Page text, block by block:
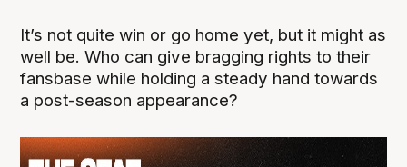
It’s not quite win or go home yet, but it might as
well be. Who can give bragging rights to their
fansbase while holding a steady hand towards
a post-season appearance?